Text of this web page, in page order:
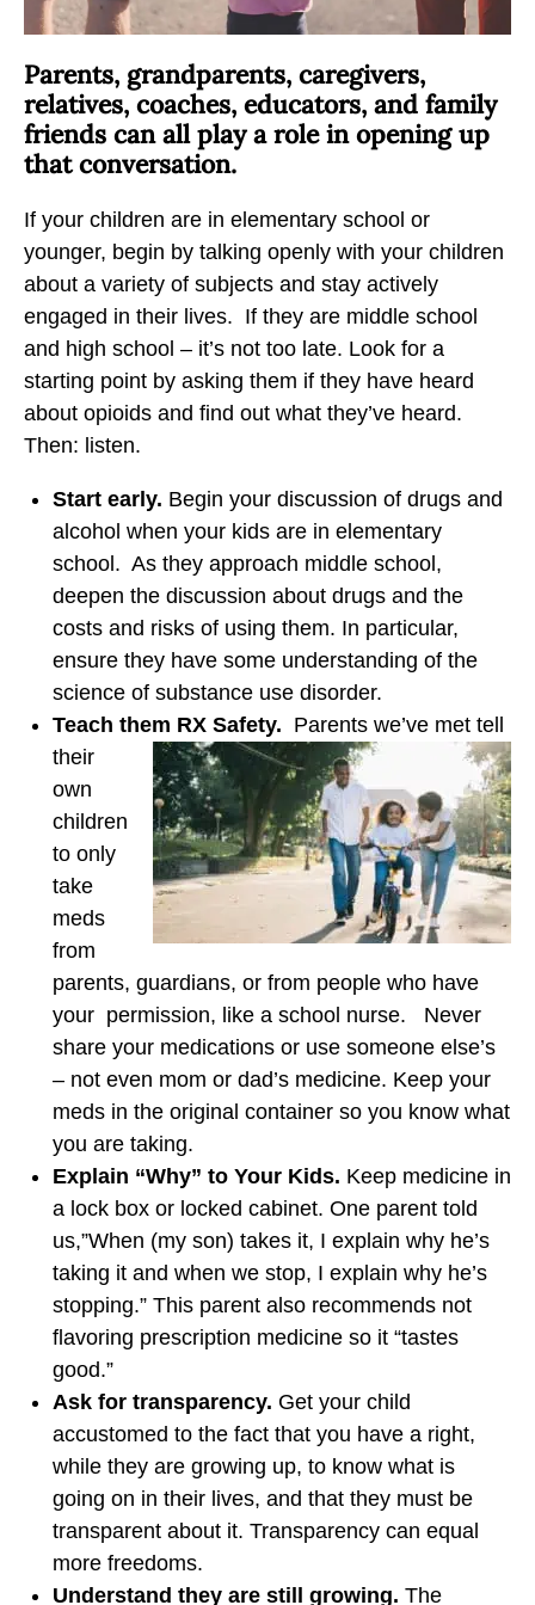
t
F
a
c
b
o
o
k
X
b
E
m
a
i
l
Parents, grandparents, caregivers,
relatives, coaches, educators, and family
friends can all play a role in opening up
that conversation.
If your children are in elementary school or
younger, begin by talking openly with your children
about a variety of subjects and stay actively
engaged in their lives. If they are middle school
and high school – it’s not too late. Look for a
starting point by asking them if they have heard
about opioids and find out what they’ve heard.
Then: listen.
Start early. Begin your discussion of drugs and
alcohol when your kids are in elementary
school. As they approach middle school,
deepen the discussion about drugs and the
costs and risks of using them. In particular,
ensure they have some understanding of the
science of substance use disorder.
Teach them RX Safety. Parents we’ve met tell
their
own
children
to only
take
meds
from
parents, guardians, or from people who have
your permission, like a school nurse. Never
share your medications or use someone else’s
– not even mom or dad’s medicine. Keep your
meds in the original container so you know what
you are taking.
Explain “Why” to Your Kids. Keep medicine in
a lock box or locked cabinet. One parent told
us,”When (my son) takes it, I explain why he’s
taking it and when we stop, I explain why he’s
stopping.” This parent also recommends not
flavoring prescription medicine so it “tastes
good.”
Ask for transparency. Get your child
accustomed to the fact that you have a right,
while they are growing up, to know what is
going on in their lives, and that they must be
transparent about it. Transparency can equal
more freedoms.
Understand they are still growing. The